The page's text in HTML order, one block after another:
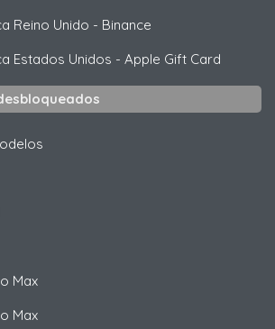
Reino Unido - Binance
Estados Unidos - Apple Gift Card
Max
Max